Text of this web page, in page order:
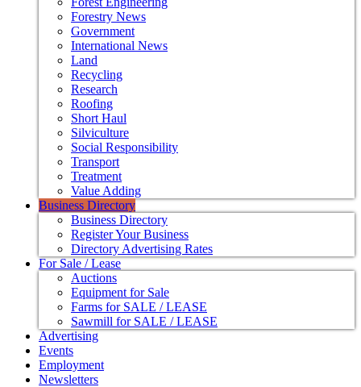
Forestry News
Government
International News
Land
Recycling
Research
Roofing
Short Haul
Silviculture
Social Responsibility
Transport
Treatment
Value Adding
Business Directory
Business Directory
Register Your Business
Directory Advertising Rates
For Sale / Lease
Auctions
Equipment for Sale
Farms for SALE / LEASE
Sawmill for SALE / LEASE
Advertising
Events
Employment
Newsletters